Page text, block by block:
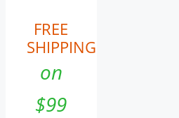
FREE
SHIPPING
on
$99